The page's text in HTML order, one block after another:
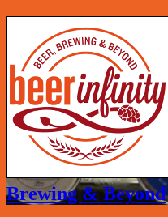
Brewing & Beyond